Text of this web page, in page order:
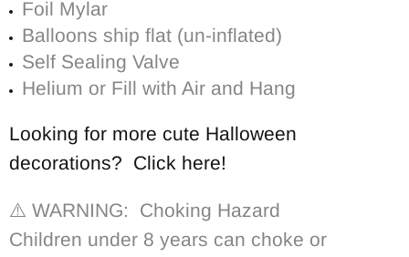
Foil Mylar
Balloons ship flat (un-inflated)
Self Sealing Valve
Helium or Fill with Air and Hang
Looking for more cute Halloween
decorations? Click here!
⚠️ WARNING: Choking Hazard
Children under 8 years can choke or